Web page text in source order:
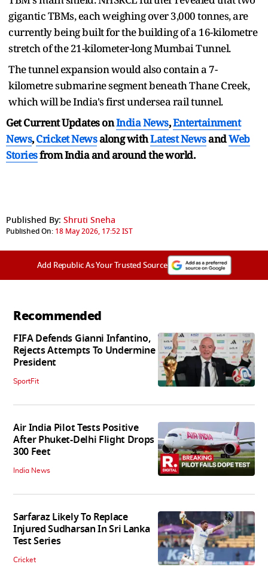
gigantic TBMs, each weighing over 3,000 tonnes, are
currently being built for the building of a 16-kilometre
stretch of the 21-kilometer-long Mumbai Tunnel.
The tunnel expansion would also contain a 7-
kilometre submarine segment beneath Thane Creek,
which will be India's first undersea rail tunnel.
Get Current Updates onIndia News,Entertainment
News,Cricket Newsalong withLatest NewsandWeb
Storiesfrom India andaround the world.
Published By: Shruti Sneha
Published On: 18 May 2026, 17:52 IST
Add Republic As Your Trusted Source
Recommended
FIFA Defends Gianni Infantino,
Rejects Attempts To Undermine
President
SportFit
Air India Pilot Tests Positive
After Phuket-Delhi Flight Drops
300 Feet
India News
Sarfaraz Likely To Replace
Injured Sudharsan In Sri Lanka
Test Series
Cricket